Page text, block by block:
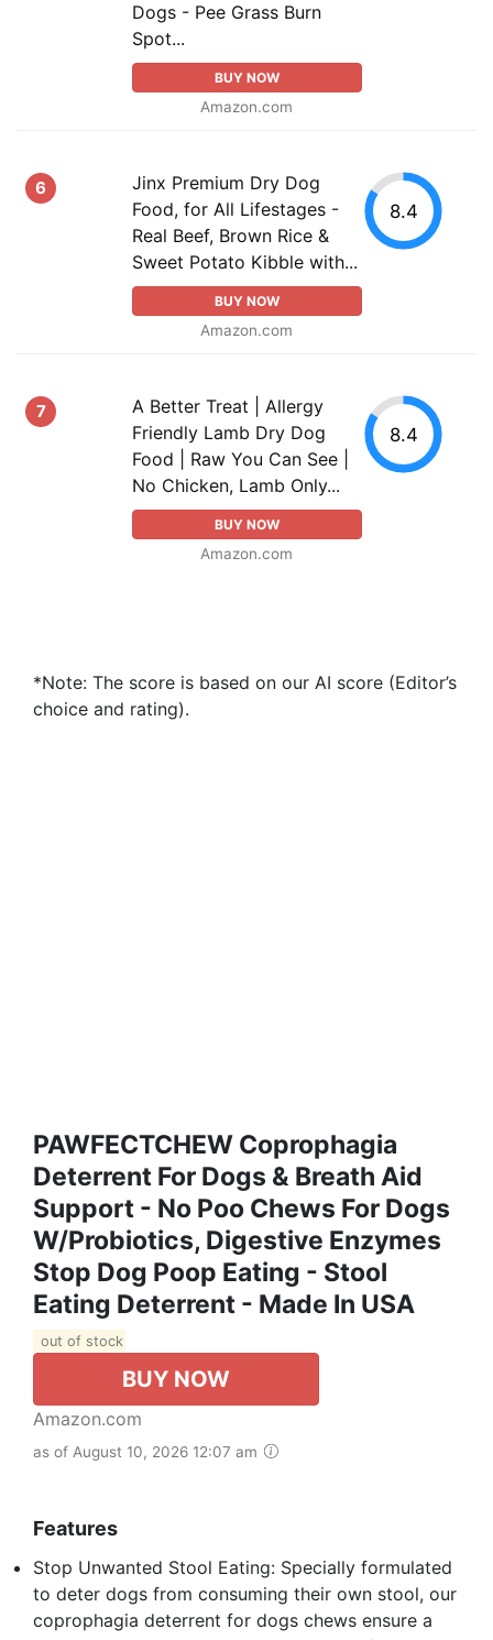
Dogs - Pee Grass Burn
Spot...
BUY NOW
Amazon.com
6
Jinx Premium Dry Dog
Food, for All Lifestages -
Real Beef, Brown Rice &
Sweet Potato Kibble with...
BUY NOW
Amazon.com
8.4
7
A Better Treat | Allergy
Friendly Lamb Dry Dog
Food | Raw You Can See |
No Chicken, Lamb Only...
BUY NOW
Amazon.com
8.4
*Note: The score is based on our AI score (Editor’s
choice and rating).
PAWFECTCHEW Coprophagia
Deterrent For Dogs & Breath Aid
Support - No Poo Chews For Dogs
W/Probiotics, Digestive Enzymes
Stop Dog Poop Eating - Stool
Eating Deterrent - Made In USA
out of stock
BUY NOW
Amazon.com
as of August 10, 2026 12:07 am
Features
Stop Unwanted Stool Eating: Specially formulated
to deter dogs from consuming their own stool, our
coprophagia deterrent for dogs chews ensure a